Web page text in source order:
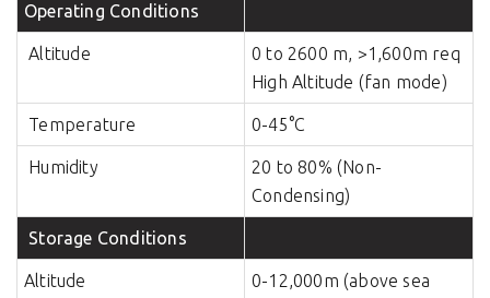
Operating Conditions
Altitude
0 to 2600 m, >1,600m req
High Altitude (fan mode)
Temperature 0-45°C
Humidity
20 to 80% (Non-
Condensing)
Storage Conditions
Altitude
0-12,000m (above sea